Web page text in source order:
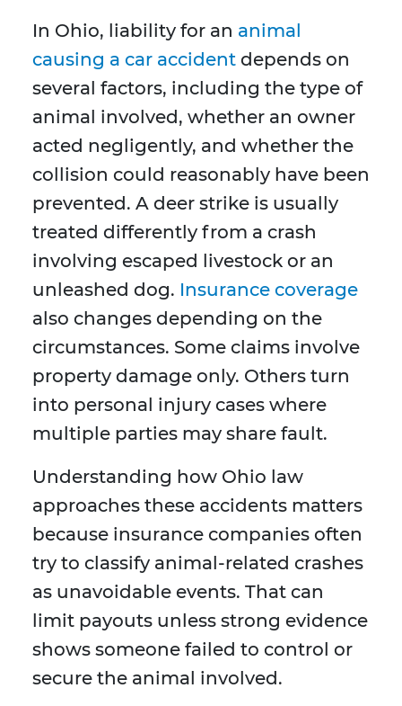
In Ohio, liability for an animal
causing a car accident depends on
several factors, including the type of
animal involved, whether an owner
acted negligently, and whether the
collision could reasonably have been
prevented. A deer strike is usually
treated differently from a crash
involving escaped livestock or an
unleashed dog. Insurance coverage
also changes depending on the
circumstances. Some claims involve
property damage only. Others turn
into personal injury cases where
multiple parties may share fault.
Understanding how Ohio law
approaches these accidents matters
because insurance companies often
try to classify animal-related crashes
as unavoidable events. That can
limit payouts unless strong evidence
shows someone failed to control or
secure the animal involved.